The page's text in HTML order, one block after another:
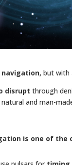
but with
disrupt through
and man-
is one of the